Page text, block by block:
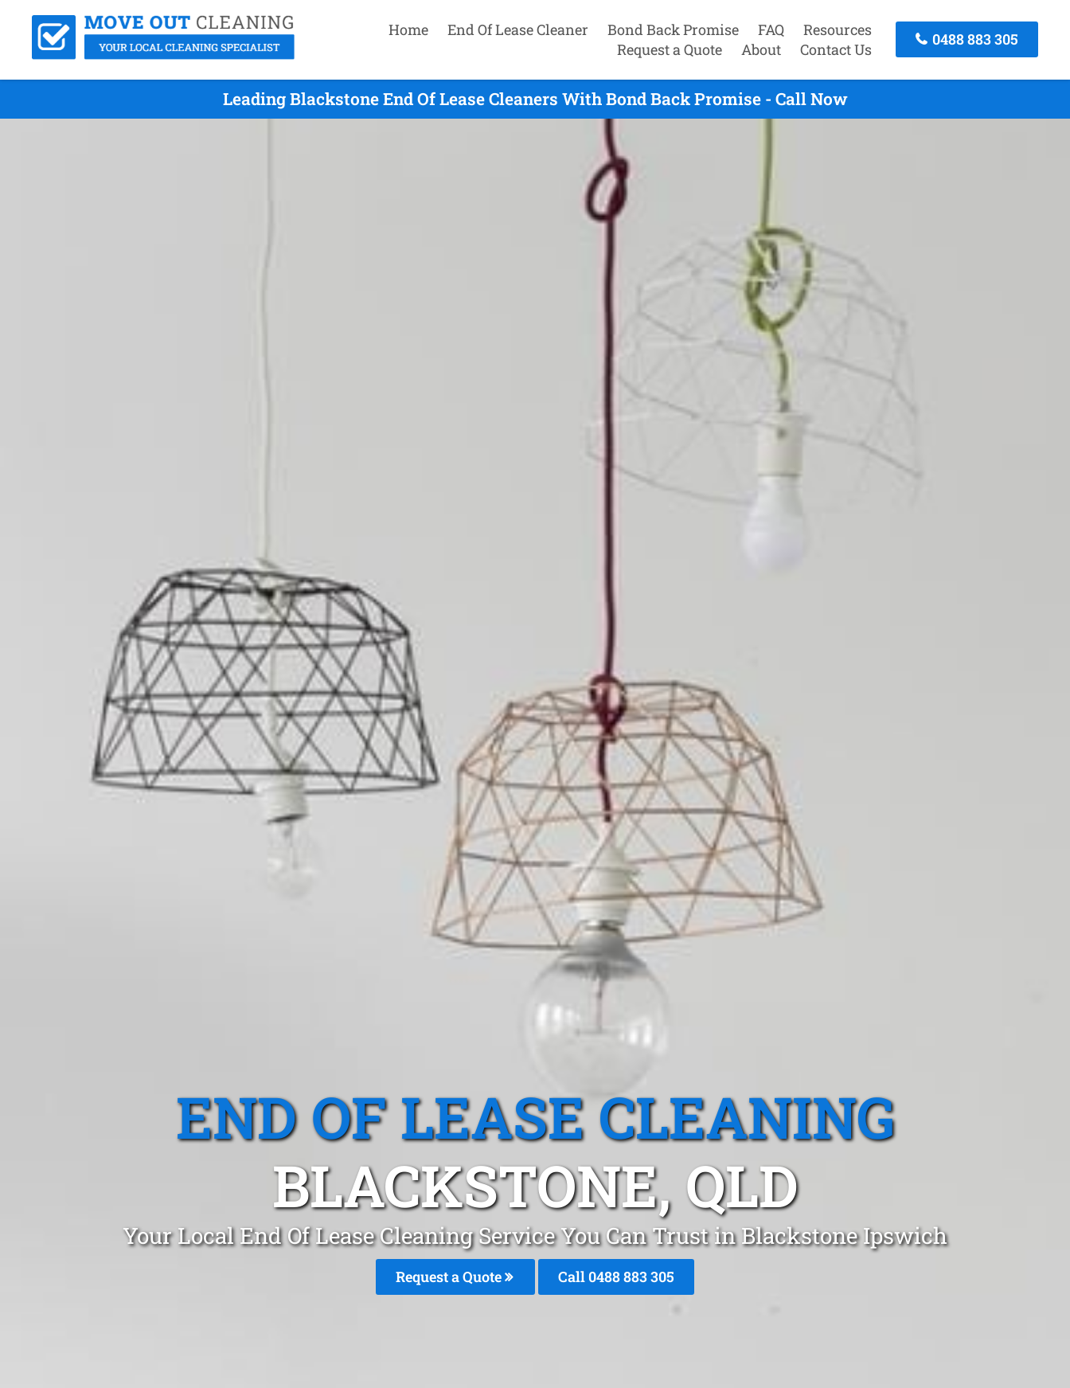
Home End Of Lease Cleaner Bond Back Promise FAQ
Resources
Request a Quote
About Contact Us
0488 883 305
Leading Blackstone End Of Lease Cleaners With Bond Back Promise - Call Now
END OF LEASE CLEANING
BLACKSTONE, QLD
Your Local End Of Lease Cleaning Service You Can Trust in Blackstone Ipswich
Request a Quote Call 0488 883 305